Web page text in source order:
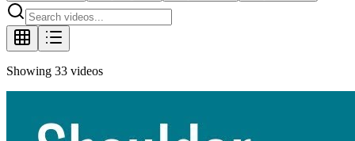
Showing 33 videos